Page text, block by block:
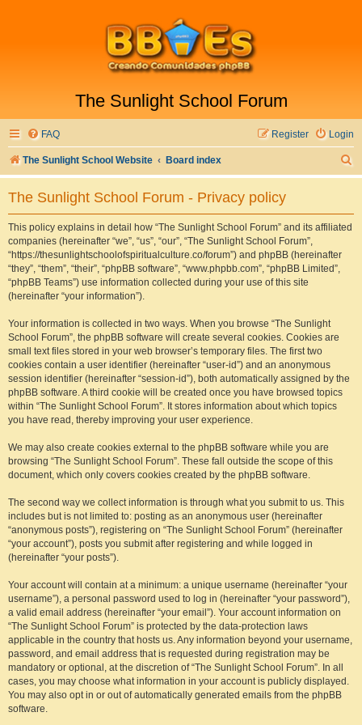
The Sunlight School Forum
FAQ Login
Register
The Sunlight School Website Board index
e
The Sunlight School Forum - Privacy policy
This policy explains in detail how “The Sunlight School Forum” and its affiliated
companies (hereinafter “we”, “us”, “our”, “The Sunlight School Forum”,
“https://thesunlightschoolofspiritualculture.co/forum”) and phpBB (hereinafter
“they”, “them”, “their”, “phpBB software”, “www.phpbb.com”, “phpBB Limited”,
“phpBB Teams”) use information collected during your use of this site
(hereinafter “your information”).
Your information is collected in two ways. When you browse “The Sunlight
School Forum”, the phpBB software will create several cookies. Cookies are
small text files stored in your web browser’s temporary files. The first two
cookies contain a user identifier (hereinafter “user-id”) and an anonymous
session identifier (hereinafter “session-id”), both automatically assigned by the
phpBB software. A third cookie will be created once you have browsed topics
within “The Sunlight School Forum”. It stores information about which topics
you have read, thereby improving your user experience.
We may also create cookies external to the phpBB software while you are
browsing “The Sunlight School Forum”. These fall outside the scope of this
document, which only covers cookies created by the phpBB software.
The second way we collect information is through what you submit to us. This
includes but is not limited to: posting as an anonymous user (hereinafter
“anonymous posts”), registering on “The Sunlight School Forum” (hereinafter
“your account”), posts you submit after registering and while logged in
(hereinafter “your posts”).
Your account will contain at a minimum: a unique username (hereinafter “your
username”), a personal password used to log in (hereinafter “your password”),
a valid email address (hereinafter “your email”). Your account information on
“The Sunlight School Forum” is protected by the data-protection laws
applicable in the country that hosts us. Any information beyond your username,
password, and email address that is requested during registration may be
mandatory or optional, at the discretion of “The Sunlight School Forum”. In all
cases, you may choose what information in your account is publicly displayed.
You may also opt in or out of automatically generated emails from the phpBB
software.